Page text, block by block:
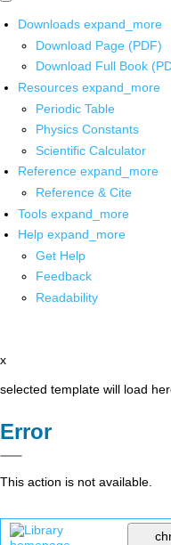
Downloads expand_more
Download Page (PDF)
Download Full Book
Resources expand_more
Periodic Table
Physics Constants
Scientific Calculator
Reference expand_more
Reference & Cite
Tools expand_more
Help expand_more
Get Help
Feedback
Readability
x
selected template will load
Error
This action is not available.